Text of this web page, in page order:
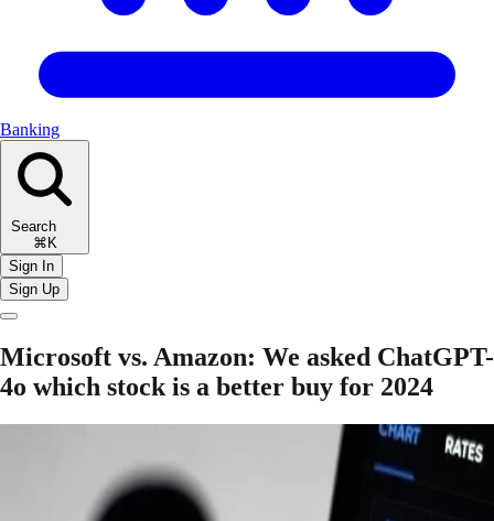
Banking
Search
⌘K
Sign In
Sign Up
Microsoft vs. Amazon: We asked ChatGPT-
4o which stock is a better buy for 2024